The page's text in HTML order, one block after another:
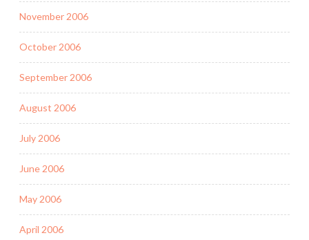
November 2006
October 2006
September 2006
August 2006
July 2006
June 2006
May 2006
April 2006